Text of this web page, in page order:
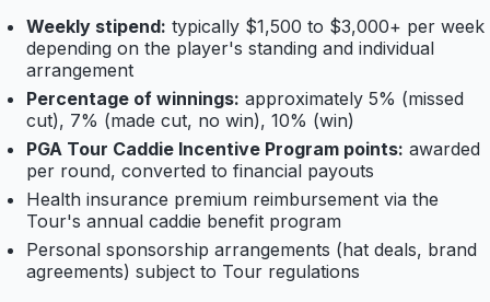
Weekly stipend: typically $1,500 to $3,000+ per week
depending on the player's standing and individual
arrangement
Percentage of winnings: approximately 5% (missed
cut), 7% (made cut, no win), 10% (win)
PGA Tour Caddie Incentive Program points: awarded
per round, converted to financial payouts
Health insurance premium reimbursement via the
Tour's annual caddie benefit program
Personal sponsorship arrangements (hat deals, brand
agreements) subject to Tour regulations